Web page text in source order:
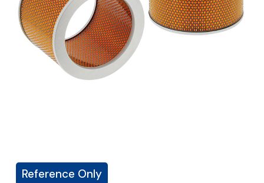
Reference Only